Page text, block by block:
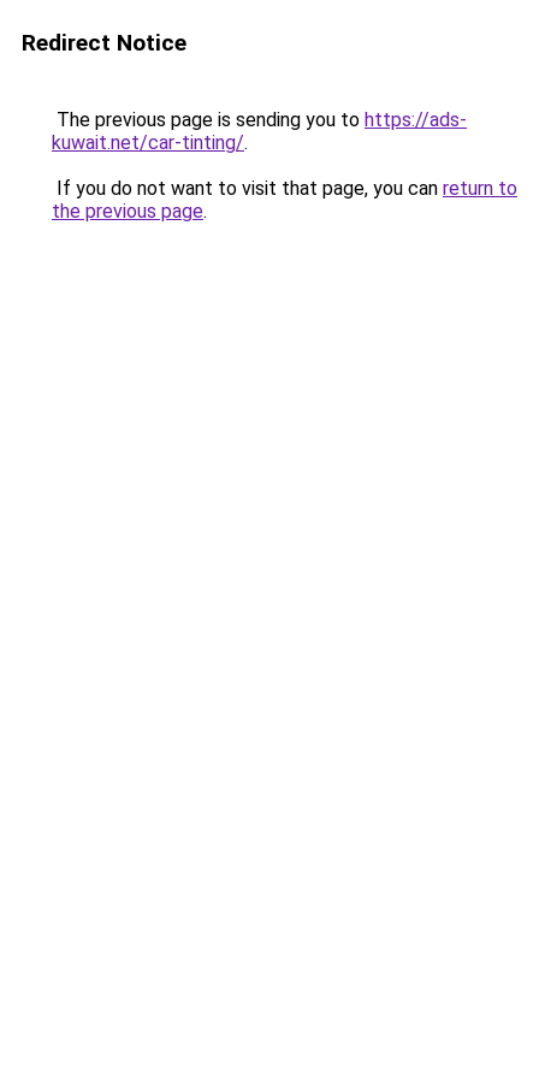
Redirect Notice
The previous page is sending you to https://ads-
kuwait.net/car-tinting/.
If you do not want to visit that page, you can return to
the previous page.